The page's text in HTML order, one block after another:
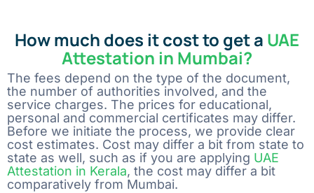
How much does it cost to get a UAE
Attestation in Mumbai?
The fees depend on the type of the document,
the number of authorities involved, and the
service charges. The prices for educational,
personal and commercial certificates may differ.
Before we initiate the process, we provide clear
cost estimates. Cost may differ a bit from state to
state as well, such as if you are applying UAE
Attestation in Kerala, the cost may differ a bit
comparatively from Mumbai.